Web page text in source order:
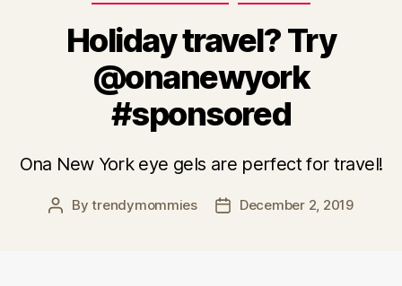
Holiday travel? Try
@onanewyork
#sponsored
Ona New York eye gels are perfect for travel!
PostBytrendymommies
PostDecember 2, 2019